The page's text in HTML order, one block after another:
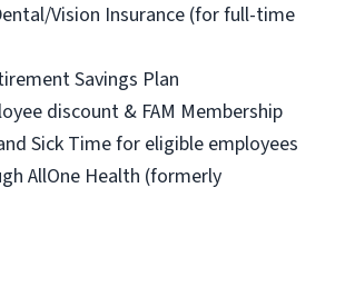
Vision Insurance (for full-time
Savings Plan
discount & FAM Membership
Sick Time for eligible employees
AllOne Health (formerly